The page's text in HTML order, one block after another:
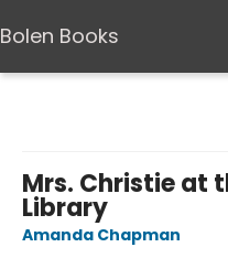
Bolen Books
Mrs. Christie at
Library
Amanda Chapman